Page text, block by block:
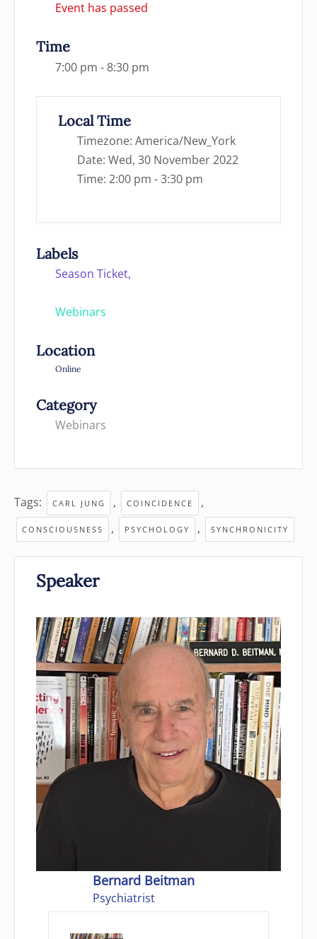
Event has passed
Time
7:00 pm - 8:30 pm
Local Time
Timezone: America/New_York
Date: Wed, 30 November 2022
Time: 2:00 pm - 3:30 pm
Labels
Season Ticket,
Webinars
Location
Online
Category
Webinars
Tags: CARL JUNG , COINCIDENCE ,
CONSCIOUSNESS , PSYCHOLOGY , SYNCHRONICITY
Speaker
Bernard Beitman
Psychiatrist